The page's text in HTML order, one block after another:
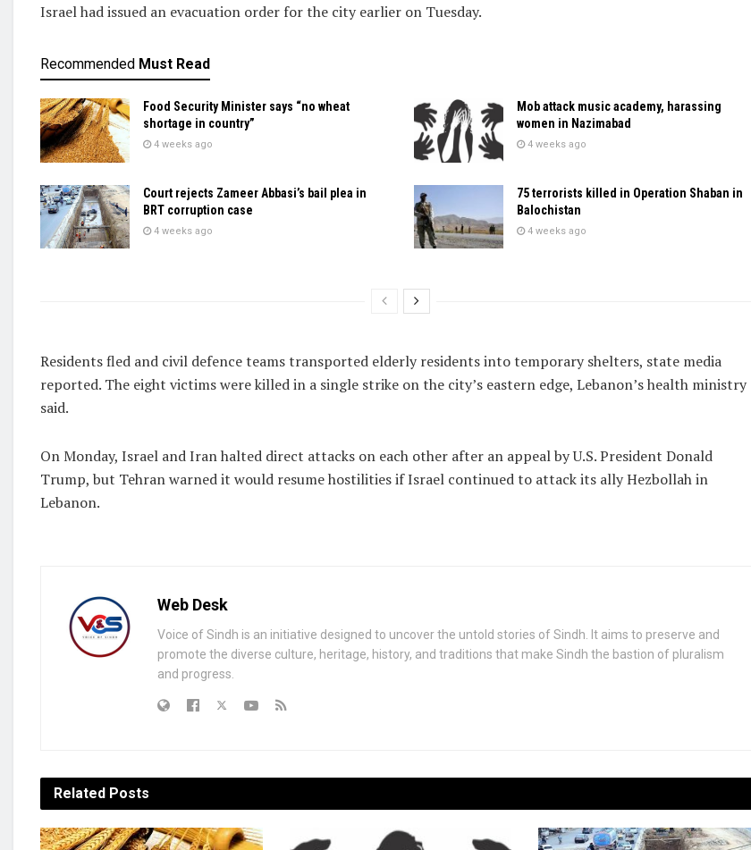
Israel had issued an evacuation order for the city earlier on Tuesday.
Recommended Must Read
Food Security Minister says “no wheat
shortage in country”
4 weeks ago
Mob attack music academy, harassing
women in Nazimabad
4 weeks ago
Court rejects Zameer Abbasi’s bail plea in
BRT corruption case
4 weeks ago
75 terrorists killed in Operation Shaban in
Balochistan
4 weeks ago
Residents fled and civil defence teams transported elderly residents into temporary shelters, ​state media
reported. The eight victims were killed in a single strike on the city’s eastern edge, Lebanon’s health ministry
said.
On Monday, Israel and Iran halted direct attacks on each other after an appeal by U.S. President Donald
Trump, but Tehran warned it would resume hostilities if Israel continued to attack its ally Hezbollah in
Lebanon.
Web Desk
Voice of Sindh is an initiative designed to uncover the untold stories of Sindh. It aims to preserve and
promote the diverse culture, heritage, history, and traditions that make Sindh the bastion of pluralism
and progress.
Related Posts